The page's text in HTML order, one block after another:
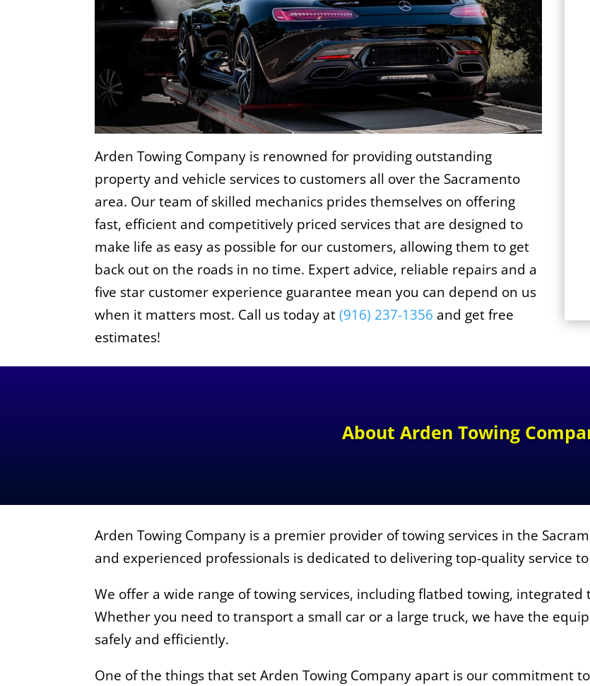
Arden Towing Company is renowned for providing outstanding
property and vehicle services to customers all over the Sacramento
area. Our team of skilled mechanics prides themselves on offering
fast, efficient and competitively priced services that are designed to
make life as easy as possible for our customers, allowing them to get
back out on the roads in no time. Expert advice, reliable repairs and a
five star customer experience guarantee mean you can depend on us
when it matters most. Call us today at(916) 237-1356 and get free
estimates!
AboutArden Towing
Arden Towing Company is a premier provider of towing services in the
and experienced professionals is dedicated to delivering top-quality service
We offer a wide range of towing services, including flatbed towing, integrated
Whether you need to transport a small car or a large truck, we have the
safely and efficiently.
One of the things that set Arden Towing Company apart is our commitment